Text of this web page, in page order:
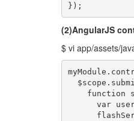
});
(2)AngularJS
$ vi app/assets/
function
var